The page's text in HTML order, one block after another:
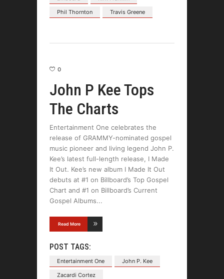
Phil Thornton
Travis Greene
0
John P Kee Tops
The Charts
Entertainment One celebrates the
release of GRAMMY-nominated gospel
music pioneer and living legend John P.
Kee’s latest full-length release, I Made
It Out. Kee’s new album I Made It Out
debuts at #1 on Billboard’s Top Gospel
Chart and #1 on Billboard’s Current
Gospel Albums
Read More
POST TAGS:
Entertainment One
John P. Kee
Zacardi Cortez